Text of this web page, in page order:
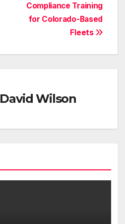
Compliance Training
for Colorado-Based
Fleets
David Wilson